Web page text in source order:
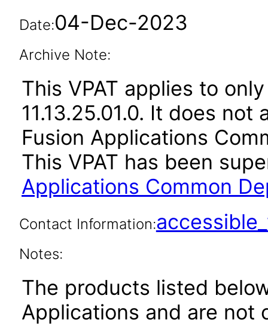
Date:04-Dec-2023
Archive Note:
This VPAT applies to
11.13.25.01.0. It does
Fusion Applications
This VPAT has been
Applications Common
Contact Information:
Notes:
The products listed
Applications and are not